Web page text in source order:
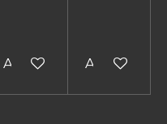
Add to cart Add to cart